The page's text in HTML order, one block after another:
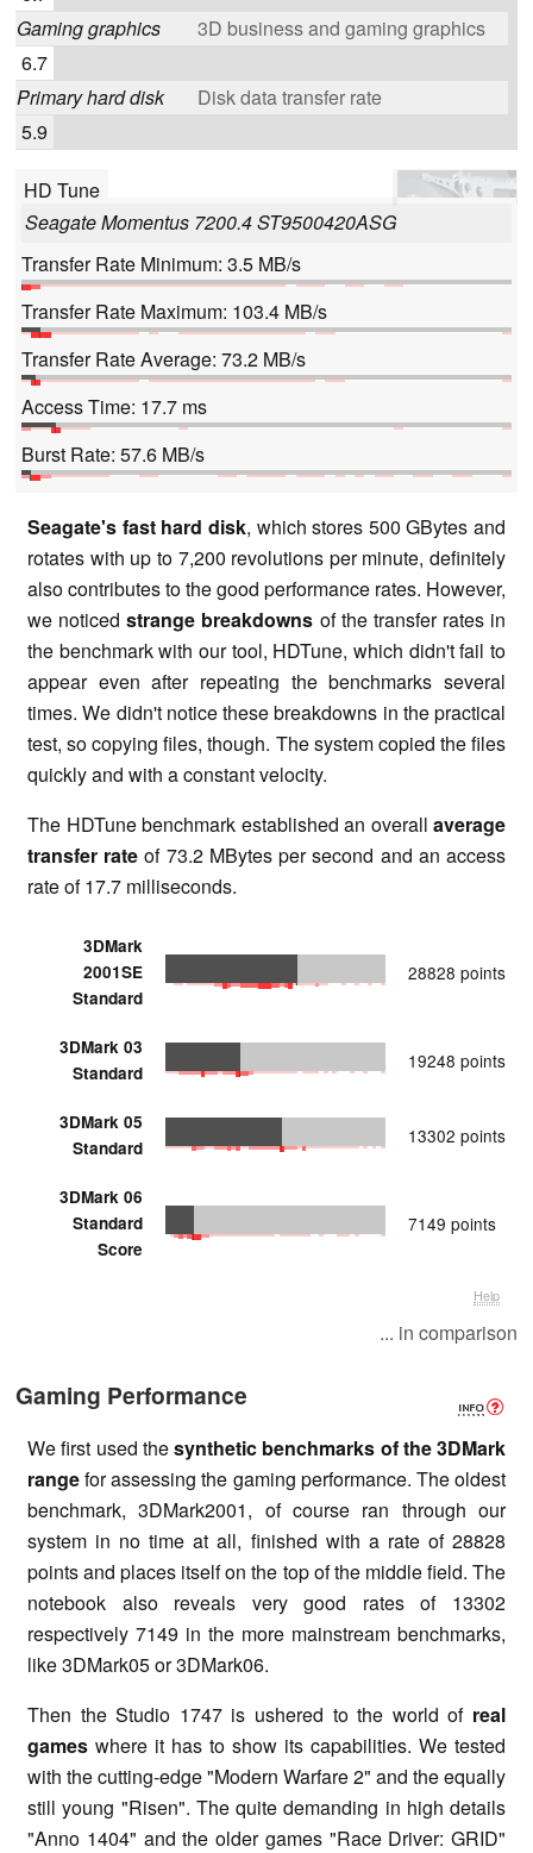
Gaming graphics
3D business and gaming graphics
6.7
Primary hard disk
Disk data transfer rate
5.9
HD Tune
Seagate Momentus 7200.4 ST9500420ASG
Transfer Rate Minimum: 3.5 MB/s
Transfer Rate Maximum: 103.4 MB/s
Transfer Rate Average: 73.2 MB/s
Access Time: 17.7 ms
Burst Rate: 57.6 MB/s
Seagate's fast hard disk, which stores 500 GBytes and
rotates with up to 7,200 revolutions per minute, definitely
also contributes to the good performance rates. However,
we noticedstrange breakdowns of the transfer rates in
the benchmark with our tool, HDTune, which didn't fail to
appear even after repeating the benchmarks several
times. We didn't notice these breakdowns in the practical
test, so copying files, though. The system copied the files
quickly and with a constant velocity.
The HDTune benchmark established an overall average
transfer rate of 73.2 MBytes per second and an access
rate of 17.7 milliseconds.
3DMark
2001SE
Standard
28828 points
3DMark 03
Standard
19248 points
3DMark 05
Standard
13302 points
3DMark 06
Standard
Score
7149 points
Help
... in comparison
Gaming Performance
We first used thesynthetic benchmarks of the 3DMark
rangefor assessing the gaming performance. The oldest
benchmark, 3DMark2001, of course ran through our
system in no time at all, finished with a rate of 28828
points and places itself on the top of the middle field. The
notebook also reveals very good rates of 13302
respectively 7149 in the more mainstream benchmarks,
like 3DMark05 or 3DMark06.
Then the Studio 1747 is ushered to the world of real
games where it has to show its capabilities. We tested
with the cutting-edge "Modern Warfare 2" and the equally
still young "Risen". The quite demanding in high details
"Anno 1404" and the older games "Race Driver: GRID"